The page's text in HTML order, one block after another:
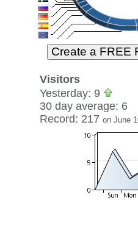
Visitors
Yesterday: 9
30 day average: 6
Record: 217 on June